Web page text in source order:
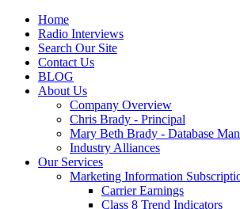
Home
Radio Interviews
Search Our Site
Contact Us
BLOG
About Us
Company Overview
Chris Brady - Principal
Mary Beth Brady - Database
Industry Alliances
Our Services
Marketing Information
Carrier Earnings
Class 8 Trend Indicators